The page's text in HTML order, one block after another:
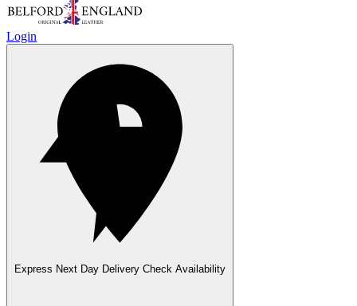
Login
Express Next Day Delivery Check Availability